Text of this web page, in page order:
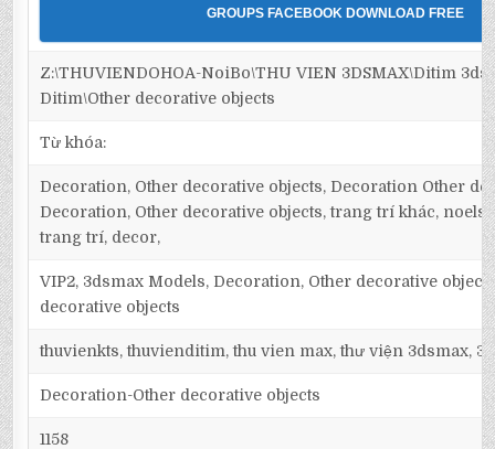
GROUPS FACEBOOK DOWNLOAD FREE
Z:\THUVIENDOHOA-NoiBo\THU VIEN 3DSMAX\Ditim
Ditim\Other decorative objects
Từ khóa:
Decoration, Other decorative objects, Decoration Other
Decoration, Other decorative objects, trang trí khác,
trang trí, decor,
VIP2, 3dsmax Models, Decoration, Other decorative
decorative objects
thuvienkts, thuvienditim, thu vien max, thư viện 3dsmax,
Decoration-Other decorative objects
1158